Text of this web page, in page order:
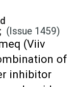
(Issue 1459)
(Viiv
of
inhibitor